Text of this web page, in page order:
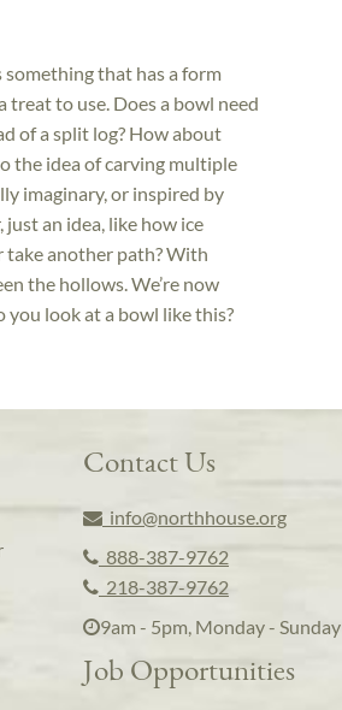
that has a form
to use. Does a bowl need
of a split log? How about
the idea of carving multiple
imaginary, or inspired by
an idea, like how ice
take another path? With
the hollows. We’re now
look at a bowl like this?
Contact Us
info@northhouse.org
888-387-9762
218-387-9762
9am - 5pm, Monday - Sunday
Job Opportunities